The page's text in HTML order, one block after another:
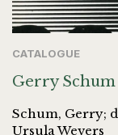
CATALOGUE
Gerry Schum
Schum, Gerry;
Ursula Wevers